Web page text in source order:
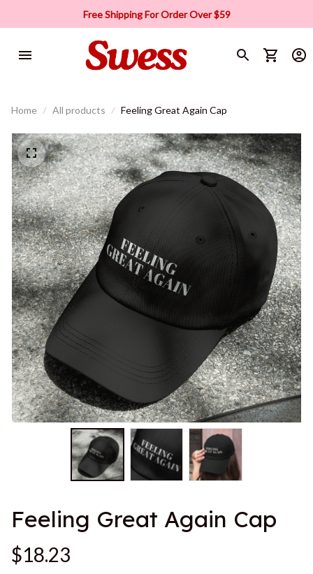
Free Shipping For Order Over $59
Home All products Feeling Great Again Cap
Feeling Great Again Cap
$18.23